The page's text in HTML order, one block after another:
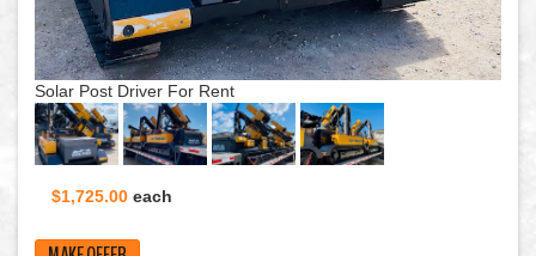
Solar Post Driver For Rent
$1,725.00 each